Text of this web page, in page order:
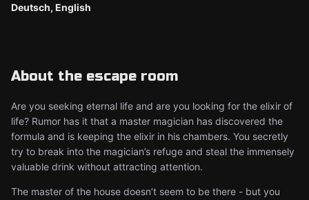
Deutsch, English
About the escape room
Are you seeking eternal life and are you looking for the elixir of
life? Rumor has it that a master magician has discovered the
formula and is keeping the elixir in his chambers. You secretly
try to break into the magician’s refuge and steal the immensely
valuable drink without attracting attention.
The master of the house doesn’t seem to be there - but you